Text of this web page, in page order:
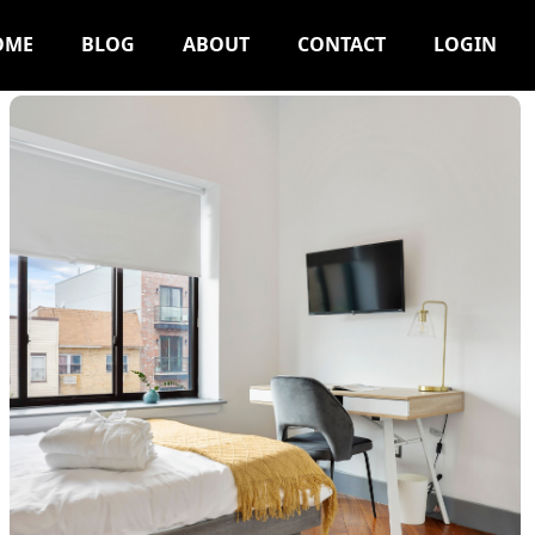
BLOG ABOUT CONTACT LOGIN